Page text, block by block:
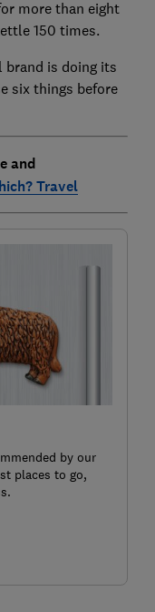
more than eight
150 times.
brand is doing its
six things before
and
Travel
by our
places to go,